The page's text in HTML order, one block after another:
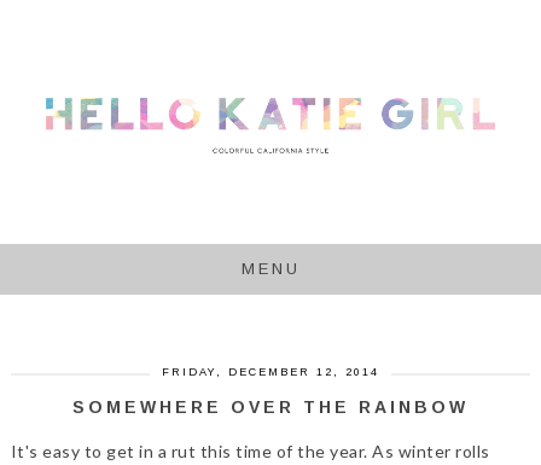
MENU
FRIDAY, DECEMBER 12, 2014
SOMEWHERE OVER THE RAINBOW
It's easy to get in a rut this time of the year. As winter rolls